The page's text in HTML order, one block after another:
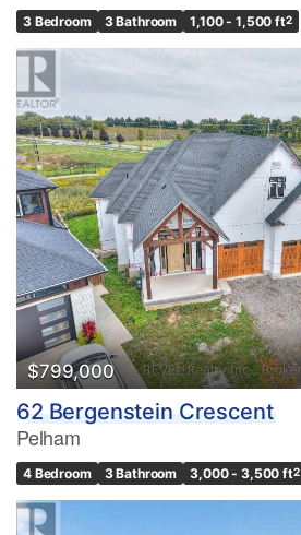
3 Bedroom 3 Bathroom 1,100 - 1,500 ft2
$799,000
62 Bergenstein Crescent
Pelham
4 Bedroom 3 Bathroom 3,000 - 3,500 ft2